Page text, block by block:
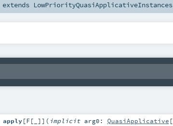
extends LowPriorityQuasiApplicativeInstances
apply[F [ ] ] ( implicit arg0: QuasiApplicative [